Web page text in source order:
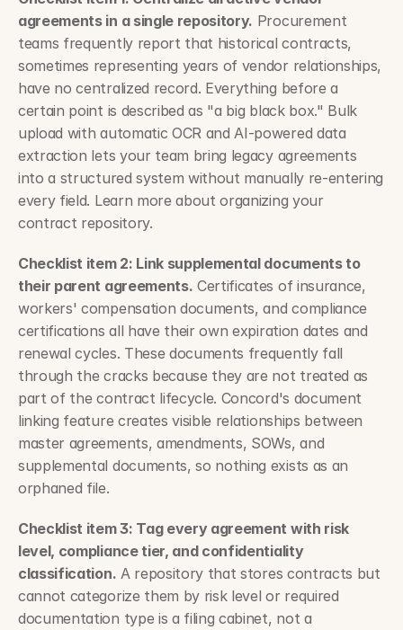
agreements in a single repository. Procurement
teams frequently report that historical contracts,
sometimes representing years of vendor relationships,
have no centralized record. Everything before a
certain point is described as "a big black box." Bulk
upload with automatic OCR and AI-powered data
extraction lets your team bring legacy agreements
into a structured system without manually re-entering
every field. Learn more about organizing your
contract repository.
Checklist item 2: Link supplemental documents to
their parent agreements. Certificates of insurance,
workers' compensation documents, and compliance
certifications all have their own expiration dates and
renewal cycles. These documents frequently fall
through the cracks because they are not treated as
part of the contract lifecycle. Concord's document
linking feature creates visible relationships between
master agreements, amendments, SOWs, and
supplemental documents, so nothing exists as an
orphaned file.
Checklist item 3: Tag every agreement with risk
level, compliance tier, and confidentiality
classification. A repository that stores contracts but
cannot categorize them by risk level or required
documentation type is a filing cabinet, not a